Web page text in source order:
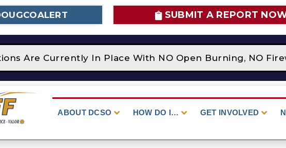
SUBMIT A REPORT
Are Currently In Place With NO Open Burning, NO
ABOUT DCSO HOW DO I… GET INVOLVED